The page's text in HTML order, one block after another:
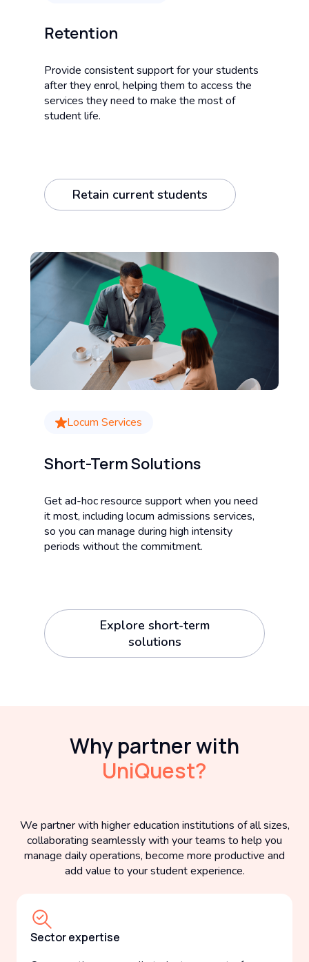
Retention
Provide consistent support for your students
after they enrol, helping them to access the
services they need to make the most of
student life.
Retain current students
Locum Services
Short-Term Solutions
Get ad-hoc resource support when you need
it most, including locum admissions services,
so you can manage during high intensity
periods without the commitment.
Explore short-term
solutions
Why partner with
UniQuest?
We partner with higher education institutions of all sizes,
collaborating seamlessly with your teams to help you
manage daily operations, become more productive and
add value to your student experience.
Sector expertise